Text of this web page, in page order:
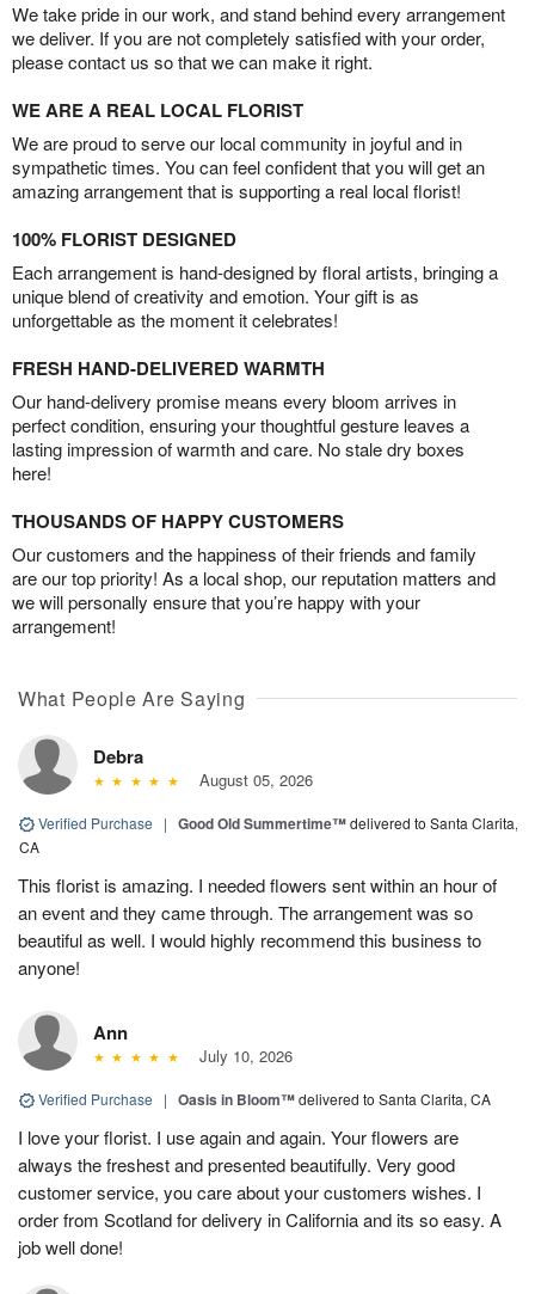
We take pride in our work, and stand behind every arrangement
we deliver. If you are not completely satisfied with your order,
please contact us so that we can make it right.
WE ARE A REAL LOCAL FLORIST
We are proud to serve our local community in joyful and in
sympathetic times. You can feel confident that you will get an
amazing arrangement that is supporting a real local florist!
100% FLORIST DESIGNED
Each arrangement is hand-designed by floral artists, bringing a
unique blend of creativity and emotion. Your gift is as
unforgettable as the moment it celebrates!
FRESH HAND-DELIVERED WARMTH
Our hand-delivery promise means every bloom arrives in
perfect condition, ensuring your thoughtful gesture leaves a
lasting impression of warmth and care. No stale dry boxes
here!
THOUSANDS OF HAPPY CUSTOMERS
Our customers and the happiness of their friends and family
are our top priority! As a local shop, our reputation matters and
we will personally ensure that you’re happy with your
arrangement!
What People Are Saying
Debra
August 05, 2026
Verified Purchase | Good Old Summertime™delivered to Santa Clarita,
CA
This florist is amazing. I needed flowers sent within an hour of
an event and they came through. The arrangement was so
beautiful as well. I would highly recommend this business to
anyone!
Ann
July 10, 2026
Verified Purchase | Oasis in Bloom™delivered to Santa Clarita, CA
I love your florist. I use again and again. Your flowers are
always the freshest and presented beautifully. Very good
customer service, you care about your customers wishes. I
order from Scotland for delivery in California and its so easy. A
job well done!